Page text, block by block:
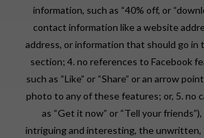
information, such as “40% off, or
contact information like a website
address, or information that should go in
section; 4. no references to Facebook
such as “Like” or “Share” or an arrow
photo to any of these features; or, 5. no
as “Get it now” or “Tell your
intriguing and interesting, the unwritten,